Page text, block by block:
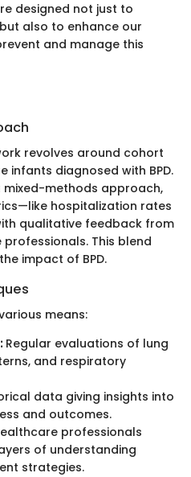
designed not just to
also to enhance our
and manage this
revolves around cohort
infants diagnosed with BPD.
mixed-methods approach,
hospitalization rates
qualitative feedback from
This blend
impact of BPD.
means:
Regular evaluations of lung
and respiratory
data giving insights into
and outcomes.
professionals
of understanding
strategies.